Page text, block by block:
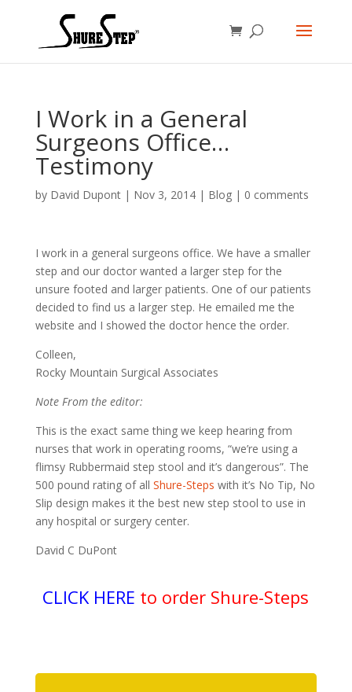
I Work in a General
Surgeons Office…
Testimony
by David Dupont| Nov 3, 2014| Blog| 0 comments
I work in a general surgeons office. We have a smaller
step and our doctor wanted a larger step for the
unsure footed and larger patients. One of our patients
decided to find us a larger step. He emailed me the
website and I showed the doctor hence the order.
Colleen,
Rocky Mountain Surgical Associates
Note From the editor:
This is the exact same thing we keep hearing from
nurses that work in operating rooms, “we’re using a
flimsy Rubbermaid step stool and it’s dangerous”. The
500 pound rating of all Shure-Steps with it’s No Tip, No
Slip design makes it the best new step stool to use in
any hospital or surgery center.
David C DuPont
CLICK HERE to order Shure-Steps